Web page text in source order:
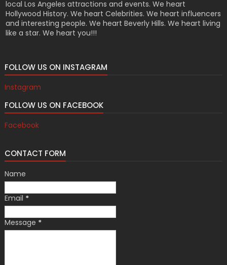
local Los Angeles attractions and events. We heart
Hollywood History. We heart Celebrities. We heart influencers
and interesting people. We heart Beverly Hills. We heart living
like a star. We heart you!!!
FOLLOW US ON INSTAGRAM
Instagram
FOLLOW US ON FACEBOOK
Facebook
CONTACT FORM
Name
Email *
Message *